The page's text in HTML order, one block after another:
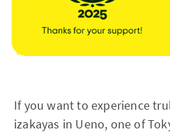
If you want to experience
izakayas in Ueno, one of